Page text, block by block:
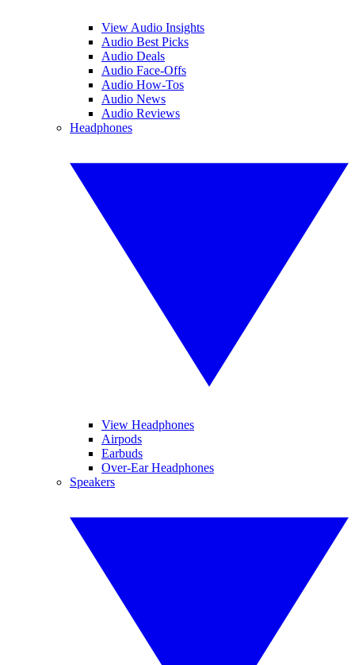
View Audio Insights
Audio Best Picks
Audio Deals
Audio Face-Offs
Audio How-Tos
Audio News
Audio Reviews
Headphones
View Headphones
Airpods
Earbuds
Over-Ear Headphones
Speakers